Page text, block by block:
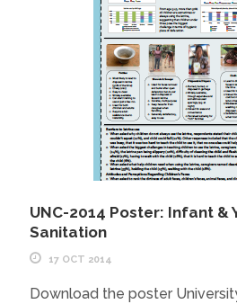
UNC-2014 Poster: Infant &
Sanitation
17 OCT 2014
Download the poster